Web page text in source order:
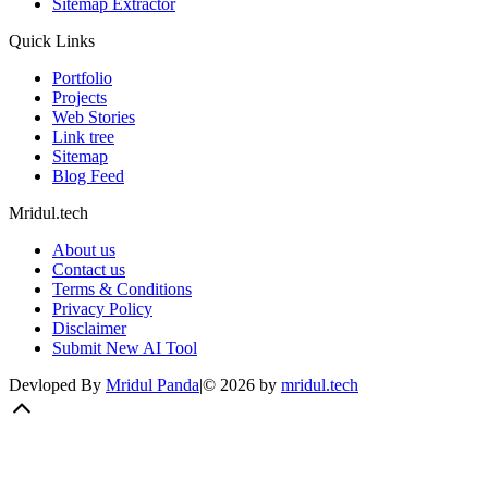
Sitemap Extractor
Quick Links
Portfolio
Projects
Web Stories
Link tree
Sitemap
Blog Feed
Mridul.tech
About us
Contact us
Terms & Conditions
Privacy Policy
Disclaimer
Submit New AI Tool
Devloped By Mridul Panda|© 2026 by mridul.tech